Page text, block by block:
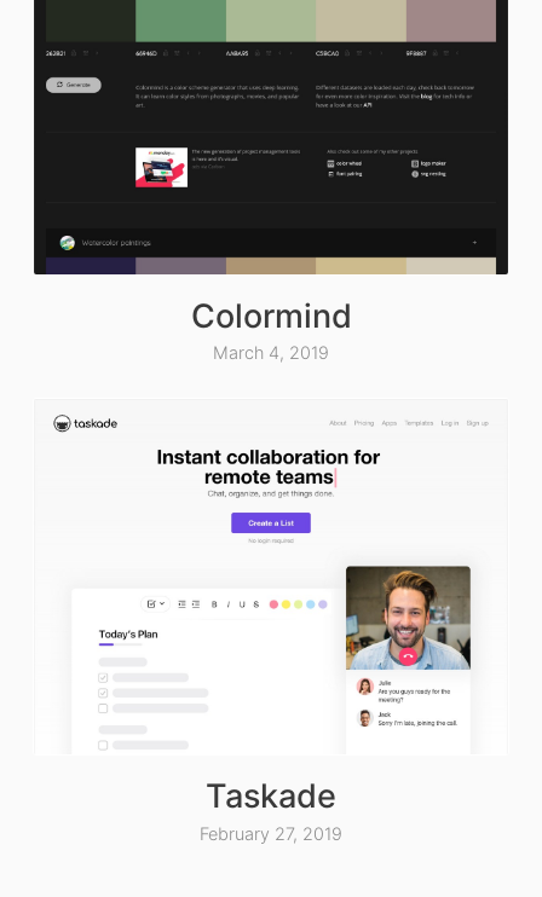
Colormind
March 4, 2019
Taskade
February 27, 2019